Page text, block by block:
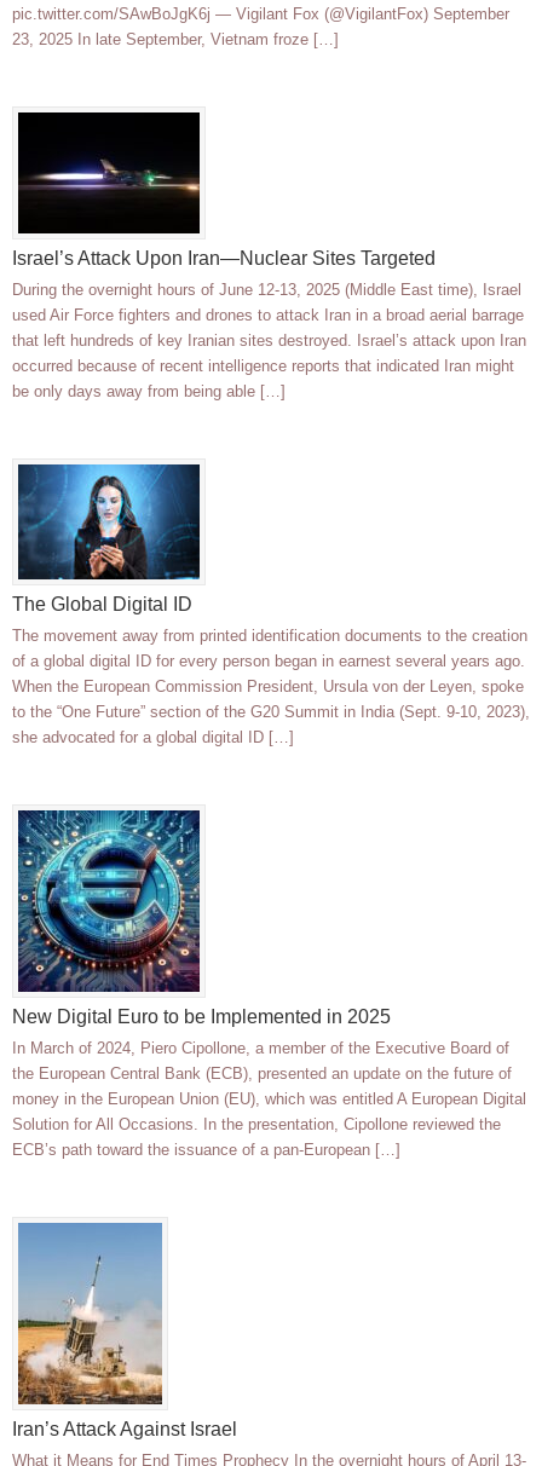
pic.twitter.com/SAwBoJgK6j — Vigilant Fox (@VigilantFox) September
23, 2025 In late September, Vietnam froze […]
Israel’s Attack Upon Iran—Nuclear Sites Targeted
During the overnight hours of June 12-13, 2025 (Middle East time), Israel
used Air Force fighters and drones to attack Iran in a broad aerial barrage
that left hundreds of key Iranian sites destroyed. Israel’s attack upon Iran
occurred because of recent intelligence reports that indicated Iran might
be only days away from being able […]
The Global Digital ID
The movement away from printed identification documents to the creation
of a global digital ID for every person began in earnest several years ago.
When the European Commission President, Ursula von der Leyen, spoke
to the “One Future” section of the G20 Summit in India (Sept. 9-10, 2023),
she advocated for a global digital ID […]
New Digital Euro to be Implemented in 2025
In March of 2024, Piero Cipollone, a member of the Executive Board of
the European Central Bank (ECB), presented an update on the future of
money in the European Union (EU), which was entitled A European Digital
Solution for All Occasions. In the presentation, Cipollone reviewed the
ECB’s path toward the issuance of a pan-European […]
Iran’s Attack Against Israel
What it Means for End Times Prophecy In the overnight hours of April 13-